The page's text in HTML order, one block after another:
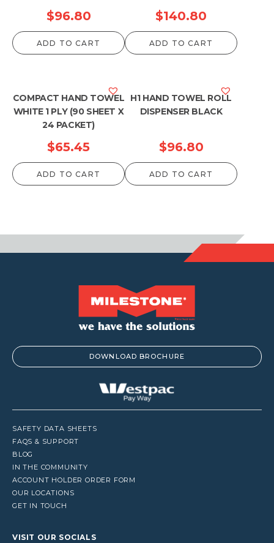
$96.80
ADD TO CART
$140.80
ADD TO CART
COMPACT HAND TOWEL
WHITE 1 PLY (90 SHEET X
24 PACKET)
$65.45
ADD TO CART
H1 HAND TOWEL ROLL
DISPENSER BLACK
$96.80
ADD TO CART
DOWNLOAD BROCHURE
SAFETY DATA SHEETS
FAQS & SUPPORT
BLOG
IN THE COMMUNITY
ACCOUNT HOLDER ORDER FORM
OUR LOCATIONS
GET IN TOUCH
VISIT OUR SOCIALS